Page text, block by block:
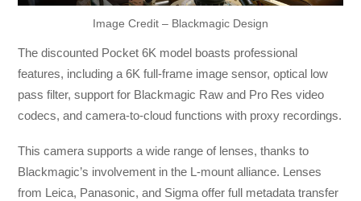
Image Credit – Blackmagic Design
The discounted Pocket 6K model boasts professional
features, including a 6K full-frame image sensor, optical low
pass filter, support for Blackmagic Raw and Pro Res video
codecs, and camera-to-cloud functions with proxy recordings.
This camera supports a wide range of lenses, thanks to
Blackmagic’s involvement in the L-mount alliance. Lenses
from Leica, Panasonic, and Sigma offer full metadata transfer